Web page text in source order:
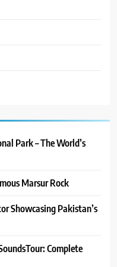
Park – The World’s
Marsur Rock
Showcasing Pakistan’s
Complete